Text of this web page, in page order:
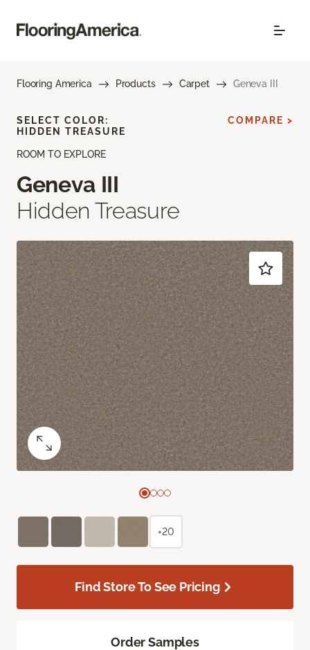
Flooring America Products Carpet Geneva III
ROOM TO EXPLORE
Geneva III
Hidden Treasure
SELECT COLOR:
HIDDEN TREASURE
COMPARE >
+20
Find Store To See Pricing
Order Samples